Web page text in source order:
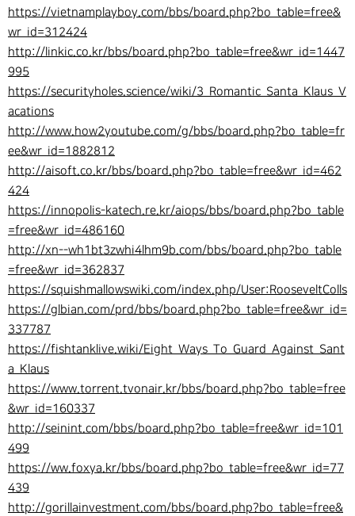
https://vietnamplayboy.com/bbs/board.php?bo_table=free&
wr_id=312424
http://linkic.co.kr/bbs/board.php?bo_table=free&wr_id=1447
995
https://securityholes.science/wiki/3_Romantic_Santa_Klaus_V
acations
http://www.how2youtube.com/g/bbs/board.php?bo_table=fr
ee&wr_id=1882812
http://aisoft.co.kr/bbs/board.php?bo_table=free&wr_id=462
424
https://innopolis-katech.re.kr/aiops/bbs/board.php?bo_table
=free&wr_id=486160
http://xn--wh1bt3zwhi4lhm9b.com/bbs/board.php?bo_table
=free&wr_id=362837
https://squishmallowswiki.com/index.php/User:RooseveltColls
https://glbian.com/prd/bbs/board.php?bo_table=free&wr_id=
337787
https://fishtanklive.wiki/Eight_Ways_To_Guard_Against_Sant
a_Klaus
https://www.torrent.tvonair.kr/bbs/board.php?bo_table=free
&wr_id=160337
http://seinint.com/bbs/board.php?bo_table=free&wr_id=101
499
https://ww.foxya.kr/bbs/board.php?bo_table=free&wr_id=77
439
http://gorillainvestment.com/bbs/board.php?bo_table=free&